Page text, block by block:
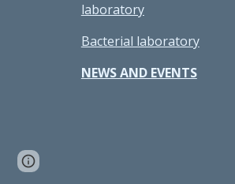
laboratory
Bacterial laboratory
NEWS AND EVENTS